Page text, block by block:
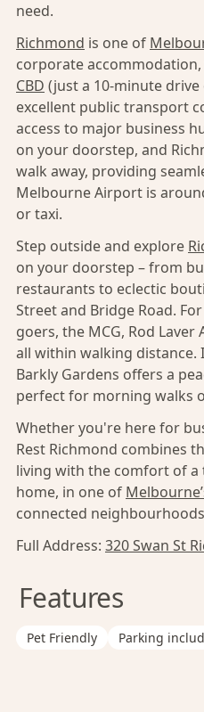
need.
Richmond is one of
corporate
CBD (just a 10-minute
excellent public transport
access to major business
on your doorstep, and
walk away, providing
Melbourne Airport is
or taxi.
Step outside and explore
on your doorstep – from
restaurants to eclectic
Street and Bridge Road.
goers, the MCG, Rod Laver
all within walking distance.
Barkly Gardens offers a
perfect for morning walks
Whether you're here for
Rest Richmond combines
living with the comfort of
home, in one of
connected
Full Address: 320 Swan St
Features
Pet Friendly Parking